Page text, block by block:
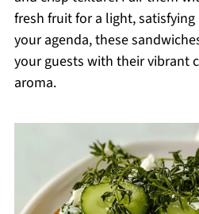
fresh fruit for a light,
your agenda, these
your guests with their vibrant
aroma.